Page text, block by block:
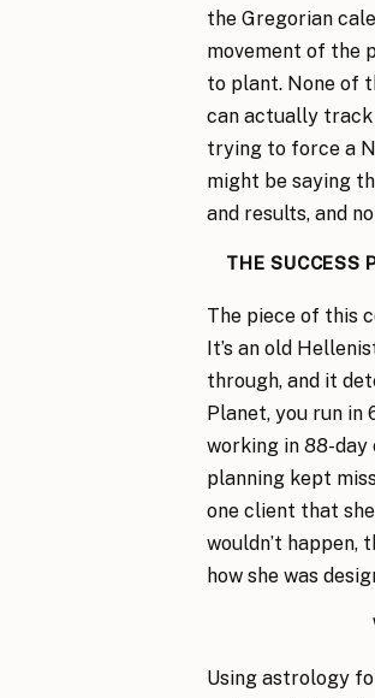
the Gregorian
movement of the
to plant. None of
can actually track
trying to force a
might be saying
and results, and
THE SUCCESS
The piece of this
It’s an old
through, and it
Planet, you run in
working in 88-
planning kept
one client that
wouldn’t happen,
how she was
Using astrology